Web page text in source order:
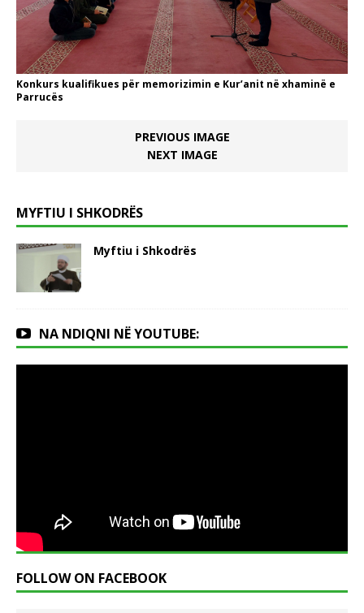
Konkurs kualifikues për memorizimin e Kur’anit në xhaminë e
Parrucës
PREVIOUS IMAGE
NEXT IMAGE
MYFTIU I SHKODRËS
Myftiu i Shkodrës
NA NDIQNI NË YOUTUBE:
FOLLOW ON FACEBOOK